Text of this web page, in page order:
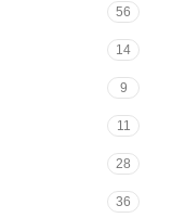
56
14
9
11
28
36